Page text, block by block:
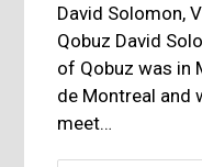
David Solomon,
Qobuz David
of Qobuz was in
de Montreal and
meet…